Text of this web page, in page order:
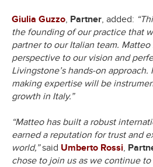
Giulia Guzzo, Partner, added:
the founding of our practice that
partner to our Italian team.
perspective to our vision and
Livingstone’s hands-on
making expertise will be
growth in Italy.”
“Matteo has built a robust
earned a reputation for trust and
world,”said Umberto Rossi,
chose to join us as we continue